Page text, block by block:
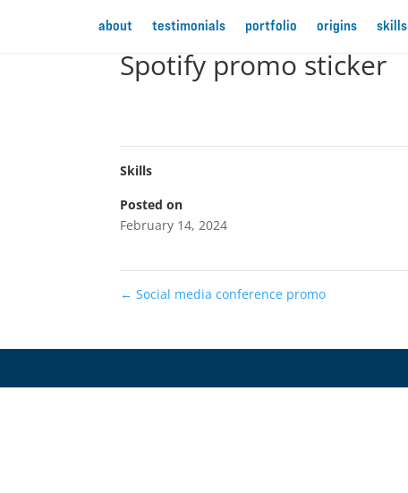
about testimonials portfolio origins skills
Spotify promo sticker
Skills
Posted on
February 14, 2024
← Social media conference promo